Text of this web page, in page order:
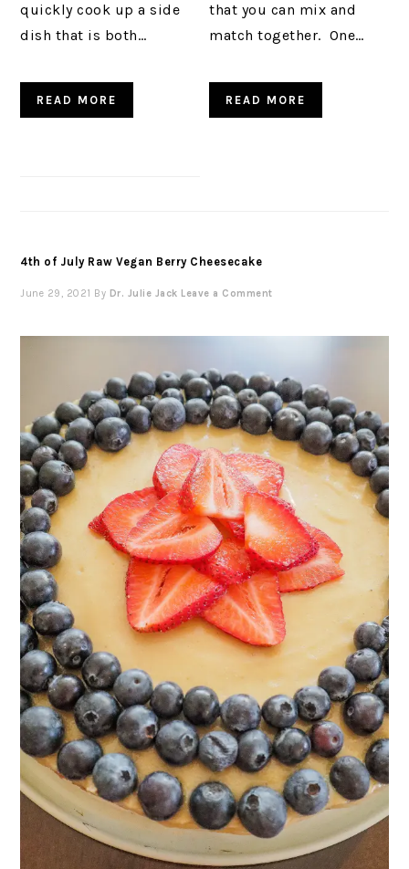
quickly cook up a side
dish that is both…
READ MORE
that you can mix and
match together. One…
READ MORE
4th of July Raw Vegan Berry Cheesecake
June 29, 2021 By Dr. Julie Jack Leave a Comment